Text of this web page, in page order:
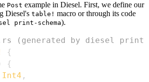
Post example in Diesel. First, we define our
Diesel's table! macro or through its code
print-schema).
(generated by diesel print-
{
{
Int4 ,